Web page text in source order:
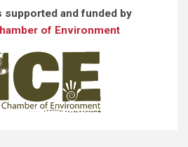
supported and funded by
of Environment